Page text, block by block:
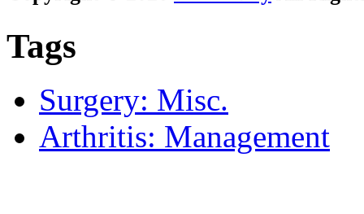
Tags
Surgery: Misc.
Arthritis: Management